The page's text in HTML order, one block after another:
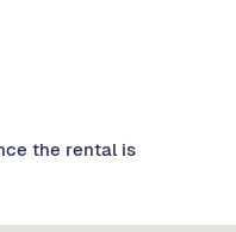
the rental is